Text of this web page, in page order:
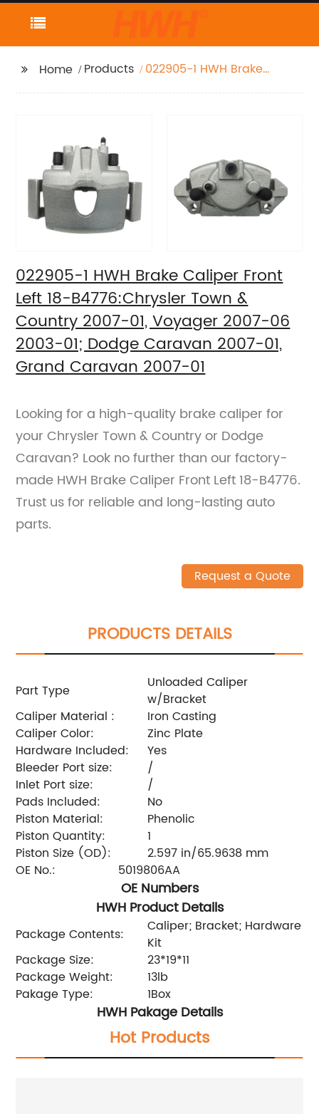
Home Products
022905-1 HWH Brake
Caravan 2007-01,
Grand Caravan 2007-
022905-1 HWH Brake Caliper Front
Left 18-B4776:Chrysler Town &
Country 2007-01, Voyager 2007-06
2003-01; Dodge Caravan 2007-01,
Grand Caravan 2007-01
Looking for a high-quality brake caliper for
your Chrysler Town & Country or Dodge
Caravan? Look no further than our factory-
made HWH Brake Caliper Front Left 18-B4776.
Trust us for reliable and long-lasting auto
parts.
Request a Quote
PRODUCTS DETAILS
Part Type
Unloaded Caliper
w/Bracket
Caliper Material :
Iron Casting
Caliper Color:
Zinc Plate
Hardware Included:
Yes
Bleeder Port size:
/
Inlet Port size:
/
Pads Included:
No
Piston Material:
Phenolic
Piston Quantity:
1
Piston Size (OD):
2.597 in/65.9638 mm
OE No.:
5019806AA
OE Numbers
HWH Product Details
Package Contents:
Caliper; Bracket; Hardware
Kit
Package Size:
23*19*11
Package Weight:
13lb
Pakage Type:
1Box
HWH Pakage Details
Hot Products